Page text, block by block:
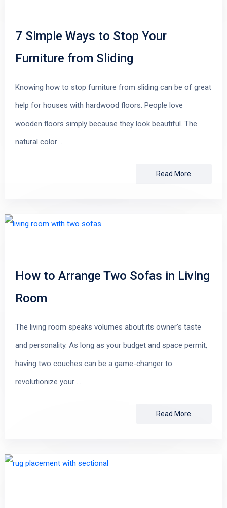
7 Simple Ways to Stop Your
Furniture from Sliding
Knowing how to stop furniture from sliding can be of great
help for houses with hardwood floors. People love
wooden floors simply because they look beautiful. The
natural color …
Read More
How to Arrange Two Sofas in Living
Room
The living room speaks volumes about its owner’s taste
and personality. As long as your budget and space permit,
having two couches can be a game-changer to
revolutionize your …
Read More